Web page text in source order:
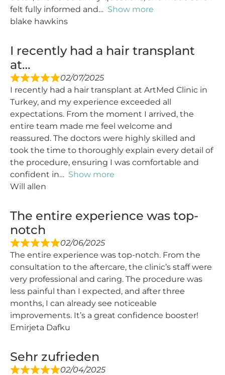
felt fully informed and
Show more
blake hawkins
I recently had a hair transplant
at…
02/07/2025
I recently had a hair transplant at ArtMed Clinic in
Turkey, and my experience exceeded all
expectations. From the moment I arrived, the
entire team made me feel welcome and
reassured. The doctors were highly skilled and
took the time to thoroughly explain every detail of
the procedure, ensuring I was comfortable and
confident in
Show more
Will allen
The entire experience was top-
notch
02/06/2025
The entire experience was top-notch. From the
consultation to the aftercare, the clinic’s staff were
very professional and caring. The procedure was
less painful than I expected, and after three
months, I can already see noticeable
improvements. It’s a great confidence booster!
Emirjeta Dafku
Sehr zufrieden
02/04/2025